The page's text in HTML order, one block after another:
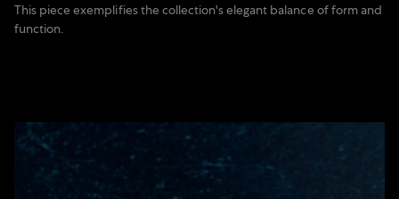
This piece exemplifies the collection's elegant balance of form and
function.